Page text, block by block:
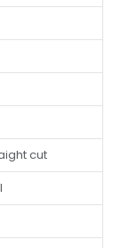
cut